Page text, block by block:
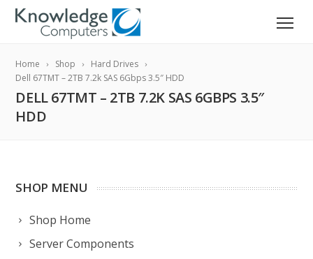
Home Shop
Hard Drives
Dell 67TMT – 2TB 7.2k SAS 6Gbps 3.5″ HDD
DELL 67TMT – 2TB 7.2K SAS 6GBPS 3.5″
HDD
SHOP MENU
Shop Home
Server Components